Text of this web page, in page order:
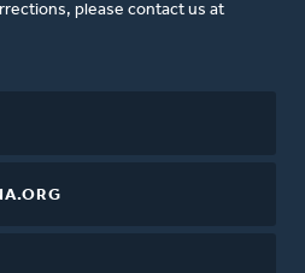
please contact us at